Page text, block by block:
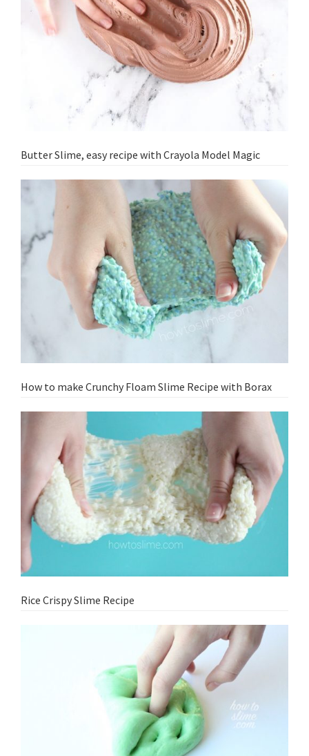
Butter Slime, easy recipe with Crayola Model Magic
How to make Crunchy Floam Slime Recipe with Borax
Rice Crispy Slime Recipe